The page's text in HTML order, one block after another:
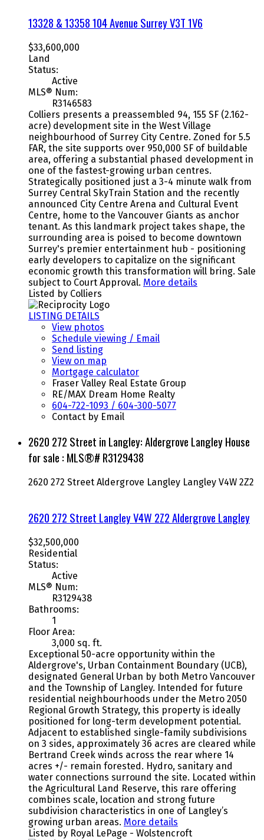
13328 & 13358 104 Avenue SurreyV3T 1V6
$33,600,000
Land
Status:
Active
MLS® Num:
R3146583
Colliers presents a preassembled 94, 155 SF (2.162-
acre) development site in the West Village
neighbourhood of Surrey City Centre. Zoned for 5.5
FAR, the site supports over 950,000 SF of buildable
area, offering a substantial phased development in
one of the fastest-growing urban centres.
Strategically positioned just a 3-4 minute walk from
Surrey Central SkyTrain Station and the recently
announced City Centre Arena and Cultural Event
Centre, home to the Vancouver Giants as anchor
tenant. As this landmark project takes shape, the
surrounding area is poised to become downtown
Surrey's premier entertainment hub - positioning
early developers to capitalize on the significant
economic growth this transformation will bring. Sale
subject to Court Approval. More details
Listed by Colliers
LISTING DETAILS
View photos
Schedule viewing / Email
Send listing
View on map
Mortgage calculator
Fraser Valley Real Estate Group
RE/MAX Dream Home Realty
604-722-1093 / 604-300-5077
Contact by Email
2620 272 Street in Langley: Aldergrove Langley House
for sale : MLS®# R3129438
2620 272 Street Aldergrove Langley Langley V4W 2Z2
2620 272 Street LangleyV4W 2Z2Aldergrove Langley
$32,500,000
Residential
Status:
Active
MLS® Num:
R3129438
Bathrooms:
1
Floor Area:
3,000 sq. ft.
Exceptional 50-acre opportunity within the
Aldergrove's, Urban Containment Boundary (UCB),
designated General Urban by both Metro Vancouver
and the Township of Langley. Intended for future
residential neighbourhoods under the Metro 2050
Regional Growth Strategy, this property is ideally
positioned for long-term development potential.
Adjacent to established single-family subdivisions
on 3 sides, approximately 36 acres are cleared while
Bertrand Creek winds across the rear where 14
acres +/- remain forested. Hydro, sanitary and
water connections surround the site. Located within
the Agricultural Land Reserve, this rare offering
combines scale, location and strong future
subdivision characteristics in one of Langley’s
growing urban areas. More details
Listed by Royal LePage - Wolstencroft